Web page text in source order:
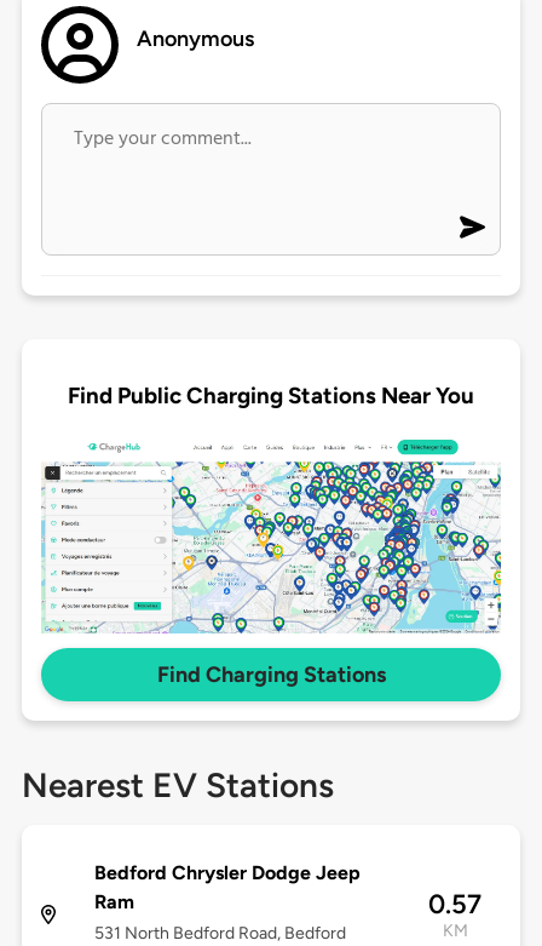
Anonymous
Find Public Charging Stations Near You
Find Charging Stations
Nearest EV Stations
Bedford Chrysler Dodge Jeep
Ram
531 North Bedford Road, Bedford
0.57
KM